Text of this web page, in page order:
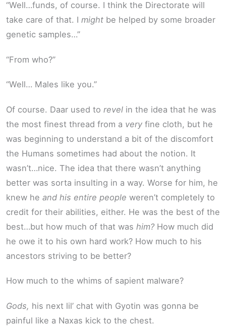
“Well…funds, of course. I think the Directorate will
take care of that. I might be helped by some broader
genetic samples…”
“From who?”
“Well… Males like you.”
Of course. Daar used to revel in the idea that he was
the most finest thread from a very fine cloth, but he
was beginning to understand a bit of the discomfort
the Humans sometimes had about the notion. It
wasn’t…nice. The idea that there wasn’t anything
better was sorta insulting in a way. Worse for him, he
knew he and his entire people weren’t completely to
credit for their abilities, either. He was the best of the
best…but how much of that was him?How much did
he owe it to his own hard work? How much to his
ancestors striving to be better?
How much to the whims of sapient malware?
Gods, his next lil’ chat with Gyotin was gonna be
painful like a Naxas kick to the chest.